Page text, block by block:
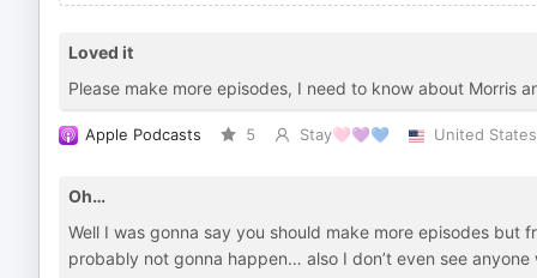
Loved it
Please make more episodes, I need to know about Morris
Apple Podcasts 5 Stay🩷💜💙 United States
Oh…
Well I was gonna say you should make more episodes but
probably not gonna happen… also I don’t even see anyone